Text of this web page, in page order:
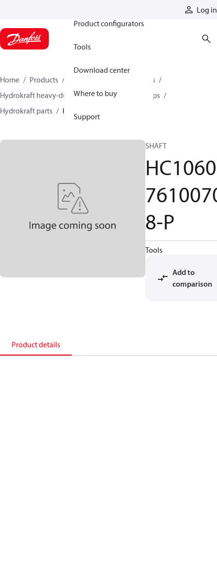
Log in
Product configurators
Tools
Download center
Where to buy
Support
Home Products
Industrial pumps
Hydrokraft heavy-duty open-circuit piston pumps
Hydrokraft parts
HC106076100708-P
SHAFT
HC1060
8-P
Tools
Add to
comparison
Product details